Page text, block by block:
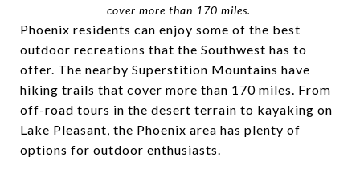
cover more than 170 miles.
Phoenix residents can enjoy some of the best
outdoor recreations that the Southwest has to
offer. The nearby Superstition Mountains have
hiking trails that cover more than 170 miles. From
off-road tours in the desert terrain to kayaking on
Lake Pleasant, the Phoenix area has plenty of
options for outdoor enthusiasts.